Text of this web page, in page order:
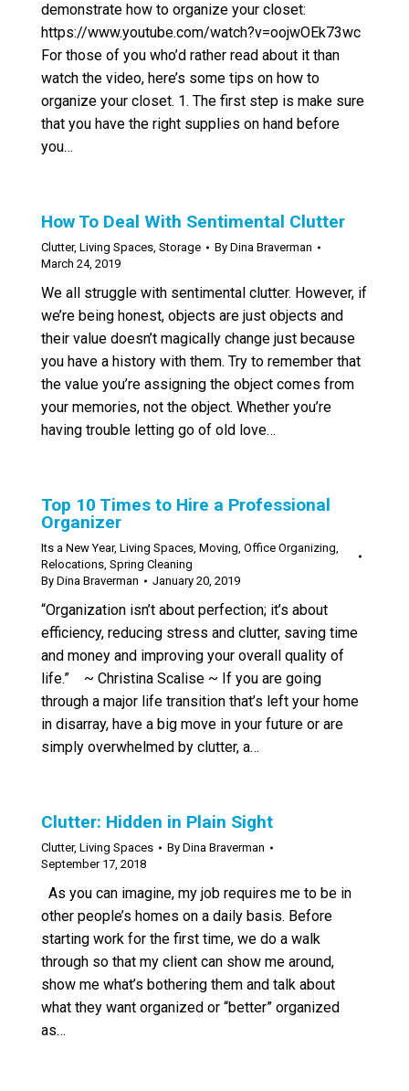
demonstrate how to organize your closet:
https://www.youtube.com/watch?v=oojwOEk73wc
For those of you who’d rather read about it than
watch the video, here’s some tips on how to
organize your closet. 1. The first step is make sure
that you have the right supplies on hand before
you…
How To Deal With Sentimental Clutter
Clutter, Living Spaces, Storage By Dina Braverman
March 24, 2019
We all struggle with sentimental clutter. However, if
we’re being honest, objects are just objects and
their value doesn’t magically change just because
you have a history with them. Try to remember that
the value you’re assigning the object comes from
your memories, not the object. Whether you’re
having trouble letting go of old love…
Top 10 Times to Hire a Professional
Organizer
Its a New Year, Living Spaces, Moving, Office Organizing,
Relocations, Spring Cleaning
By Dina Braverman January 20, 2019
“Organization isn’t about perfection; it’s about
efficiency, reducing stress and clutter, saving time
and money and improving your overall quality of
life.” ~ Christina Scalise ~ If you are going
through a major life transition that’s left your home
in disarray, have a big move in your future or are
simply overwhelmed by clutter, a…
Clutter: Hidden in Plain Sight
Clutter, Living Spaces By Dina Braverman
September 17, 2018
As you can imagine, my job requires me to be in
other people’s homes on a daily basis. Before
starting work for the first time, we do a walk
through so that my client can show me around,
show me what’s bothering them and talk about
what they want organized or “better” organized
as…